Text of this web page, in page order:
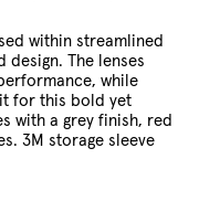
within streamlined
The lenses
while
for this bold yet
with a grey finish, red
3M storage sleeve